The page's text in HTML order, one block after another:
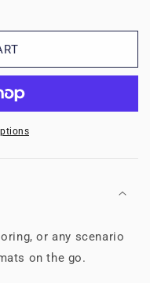
or any scenario
on the go.